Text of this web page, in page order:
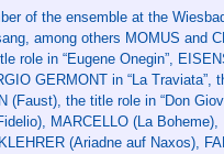
of the ensemble at the
among others MOMUS and
role in “Eugene Onegin”,
GERMONT in “La
(Faust), the title role in “Don
MARCELLO (La
(Ariadne auf Naxos),